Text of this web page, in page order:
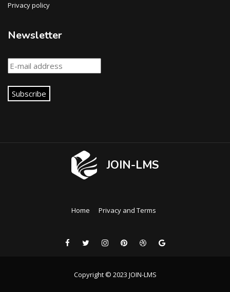
Privacy policy
Newsletter
Subscribe
JOIN-LMS
Home Privacy and Terms
Copyright © 2023 JOIN-LMS